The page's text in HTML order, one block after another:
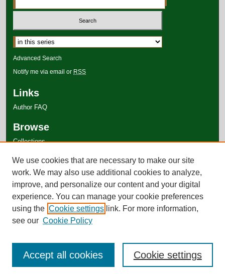
Advanced Search
Notify me via email or RSS
Links
Author FAQ
Browse
Collections
Authors
We use cookies that are necessary to make our site
work. We may also use additional cookies to analyze,
improve, and personalize our content and your digital
experience. You can manage your cookie preferences
using the Cookie settings link. For more information,
see our Cookie Policy
Cookie settings
Accept all cookies